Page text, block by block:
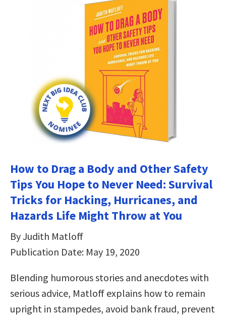
How to Drag a Body and Other Safety
Tips You Hope to Never Need: Survival
Tricks for Hacking, Hurricanes, and
Hazards Life Might Throw at You
By Judith Matloff
Publication Date: May 19, 2020
Blending humorous stories and anecdotes with
serious advice, Matloff explains how to remain
upright in stampedes, avoid bank fraud, prevent